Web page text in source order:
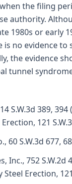
the filing
authority.
1980s or early
no evidence
the evidence
tunnel
S.W.3d 389,
121
60 S.W.3d 677,
Inc., 752
Erection,